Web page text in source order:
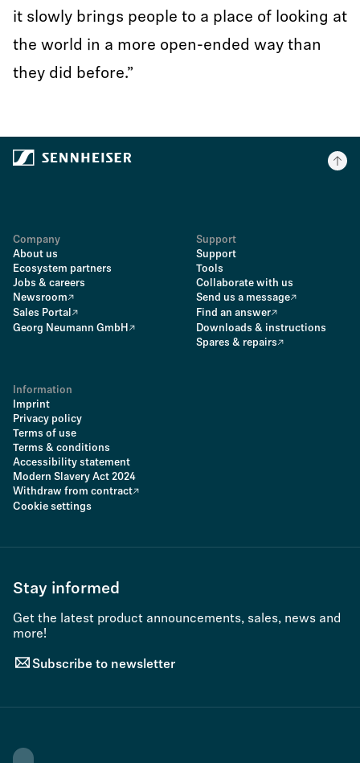
it slowly brings people to a place of looking at
the world in a more open-ended way than
they did before.”
Company
About us
Ecosystem partners
Jobs & careers
Newsroom
Sales Portal
Georg Neumann GmbH
Support
Support
Tools
Collaborate with us
Send us a message
Find an answer
Downloads & instructions
Spares & repairs
Information
Imprint
Privacy policy
Terms of use
Terms & conditions
Accessibility statement
Modern Slavery Act 2024
Withdraw from contract
Cookie settings
Stay informed
Get the latest product announcements, sales, news and
more!
Subscribe to newsletter